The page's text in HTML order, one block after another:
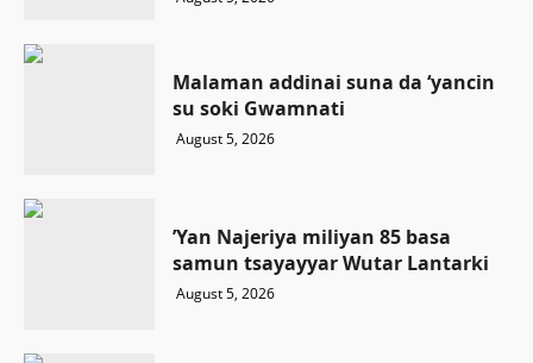
Malaman addinai suna da ‘yancin
su soki Gwamnati ‎
August 5, 2026
‎’Yan Najeriya miliyan 85 basa
samun tsayayyar Wutar Lantarki
August 5, 2026